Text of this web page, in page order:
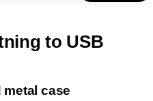
to USB
case